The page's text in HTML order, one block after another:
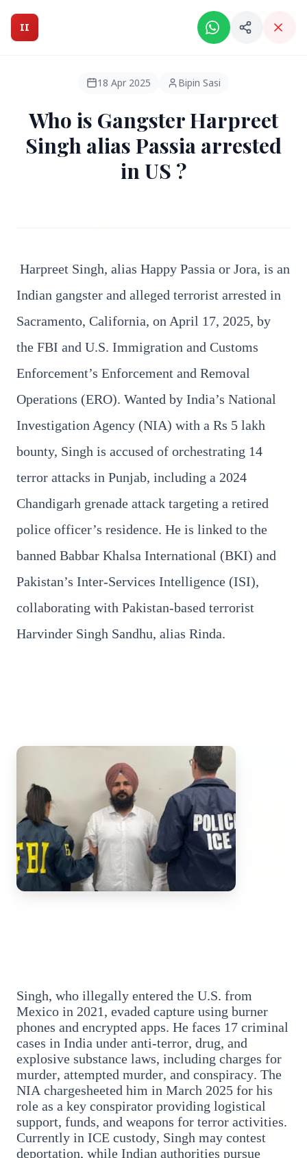
Intelligent India Magazine - We dont sell news, We report
HEADLINES
3 Jul 2026
Bengaluru Launches 10-Day
'Safe Footpath Campaign' to
Reclaim Pedestrian Spaces
[stylesheet-group="0"]
{}body{margin:0;}html{-ms-text-size-
adjust:100%;-webkit-text-size-
adjust:100%;-webkit-tap-highlig...
Bombay High Court Strongly Defends Right to
Protest, Quashes Externment Order Against
Activist
FEATURED
II
18 Apr 2025 Bipin Sasi
Who is Gangster Harpreet
Singh alias Passia arrested
in US ?
Harpreet Singh, alias Happy Passia or Jora, is an
Indian gangster and alleged terrorist arrested in
Sacramento, California, on April 17, 2025, by
the FBI and U.S. Immigration and Customs
Enforcement’s Enforcement and Removal
Operations (ERO). Wanted by India’s National
Investigation Agency (NIA) with a Rs 5 lakh
bounty, Singh is accused of orchestrating 14
terror attacks in Punjab, including a 2024
Chandigarh grenade attack targeting a retired
police officer’s residence. He is linked to the
banned Babbar Khalsa International (BKI) and
Pakistan’s Inter-Services Intelligence (ISI),
collaborating with Pakistan-based terrorist
Harvinder Singh Sandhu, alias Rinda.
Singh, who illegally entered the U.S. from
Mexico in 2021, evaded capture using burner
phones and encrypted apps. He faces 17 criminal
cases in India under anti-terror, drug, and
explosive substance laws, including charges for
murder, attempted murder, and conspiracy. The
NIA chargesheeted him in March 2025 for his
role as a key conspirator providing logistical
support, funds, and weapons for terror activities.
Currently in ICE custody, Singh may contest
deportation, while Indian authorities pursue